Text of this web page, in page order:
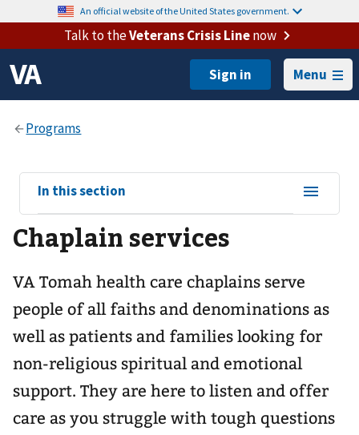
An official website of the United States government.
Talk to theVeterans Crisis Linenow
Menu
View
sub-
navigation
for
In this section
Chaplain services
VA Tomah health care chaplains serve
people of all faiths and denominations as
well as patients and families looking for
non-religious spiritual and emotional
support. They are here to listen and offer
care as you struggle with tough questions